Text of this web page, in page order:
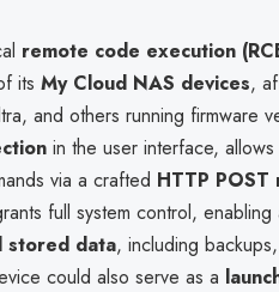
remote code execution
its My Cloud NAS devices,
and others running firmware
in the user interface,
via a crafted HTTP
full system control, enabling
stored data, including
could also serve as a